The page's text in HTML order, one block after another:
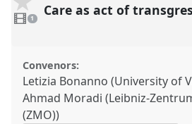
video
present
1 Care as act of
Convenors:
Letizia Bonanno (University of
Ahmad Moradi (Leibniz-
(ZMO))